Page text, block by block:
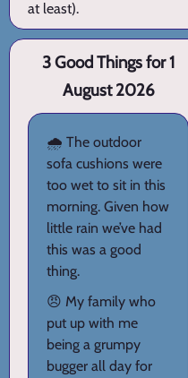
at least).
3 Good Things for 1
August 2026
🌧️ The outdoor
sofa cushions were
too wet to sit in this
morning. Given how
little rain we’ve had
this was a good
thing.
😠 My family who
put up with me
being a grumpy
bugger all day for